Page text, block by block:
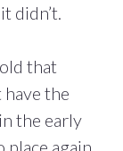
didn’t.
that
have the
the early
again.